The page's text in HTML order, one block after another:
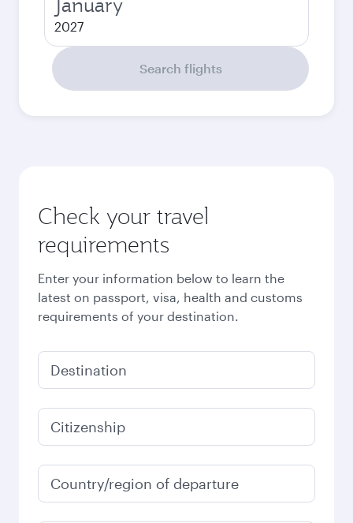
2027
Search flights
Check your travel
requirements
Enter your information below to learn the
latest on passport, visa, health and customs
requirements of your destination.
Destination
Citizenship
Country/region of departure